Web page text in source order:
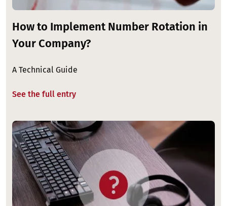
How to Implement Number Rotation in
Your Company?
A Technical Guide
See the full entry
Image